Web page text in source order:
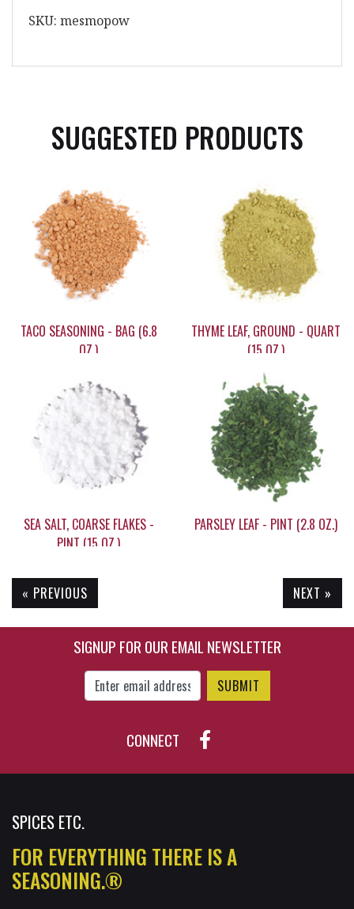
SKU: mesmopow
SUGGESTED PRODUCTS
TACO SEASONING - BAG (6.8
OZ.)
$9.05
THYME LEAF, GROUND - QUART
(15 OZ.)
$21.95
SEA SALT, COARSE FLAKES -
PINT (15 OZ.)
$9.30
PARSLEY LEAF - PINT (2.8 OZ.)
« PREVIOUS NEXT »
SIGNUP FOR OUR EMAIL NEWSLETTER
Enter Email Address to Sign Up for Our
CONNECT
SPICES ETC.
FOR EVERYTHING THERE IS A
SEASONING.®